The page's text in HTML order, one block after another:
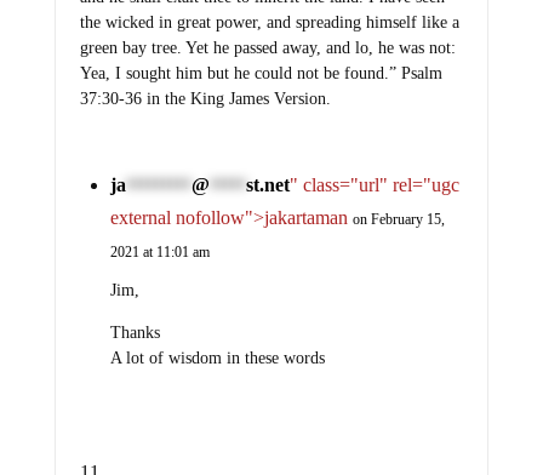
the wicked in great power, and spreading himself like a
green bay tree. Yet he passed away, and lo, he was not:
Yea, I sought him but he could not be found.” Psalm
37:30-36 in the King James Version.
ja********* @ ***** st.net" class="url" rel="ugc
external nofollow">jakartaman on February 15,
2021 at 11:01 am
Jim,
Thanks
A lot of wisdom in these words